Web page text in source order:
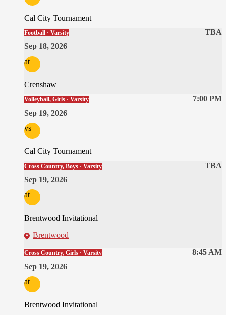
Cal City Tournament
TBA
Football · Varsity
Sep 18, 2026
at
Crenshaw
7:00 PM
Volleyball, Girls · Varsity
Sep 19, 2026
vs
Cal City Tournament
TBA
Cross Country, Boys · Varsity
Sep 19, 2026
at
Brentwood Invitational
Brentwood
8:45 AM
Cross Country, Girls · Varsity
Sep 19, 2026
at
Brentwood Invitational